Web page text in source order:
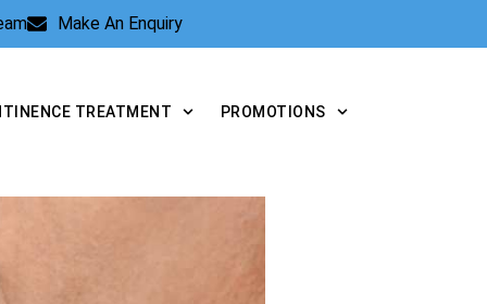
Make An Enquiry
TREATMENT PROMOTIONS